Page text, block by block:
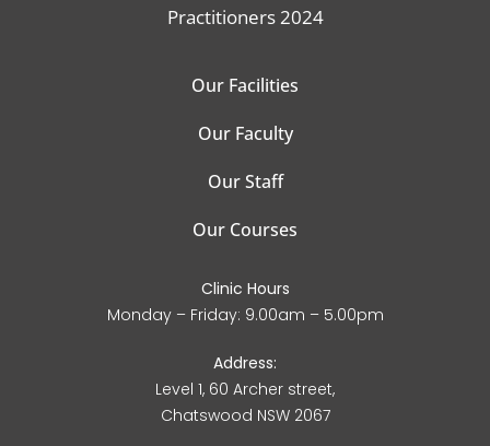
Practitioners 2024
Our Facilities
Our Faculty
Our Staff
Our Courses
Clinic Hours
Monday – Friday: 9.00am – 5.00pm
Address:
Level 1, 60 Archer street,
Chatswood NSW 2067